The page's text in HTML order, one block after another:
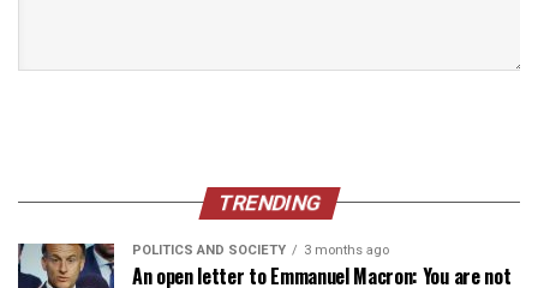
TRENDING
POLITICS AND SOCIETY 3 months ago
An open letter to Emmanuel Macron: You are not